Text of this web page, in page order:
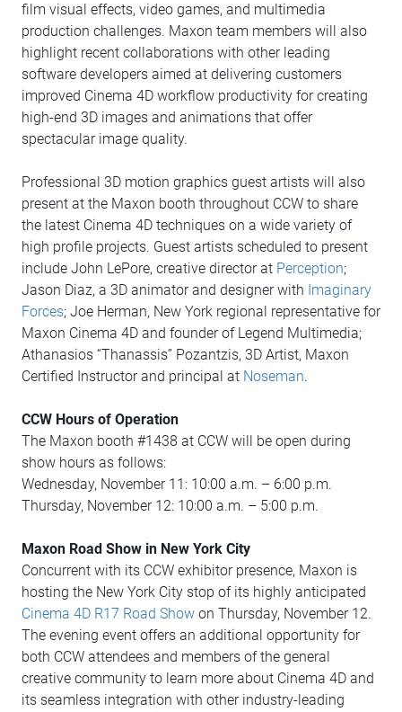
film visual effects, video games, and multimedia
production challenges. Maxon team members will also
highlight recent collaborations with other leading
software developers aimed at delivering customers
improved Cinema 4D workflow productivity for creating
high-end 3D images and animations that offer
spectacular image quality.
Professional 3D motion graphics guest artists will also
present at the Maxon booth throughout CCW to share
the latest Cinema 4D techniques on a wide variety of
high profile projects. Guest artists scheduled to present
include John LePore, creative director at Perception;
Jason Diaz, a 3D animator and designer with Imaginary
Forces; Joe Herman, New York regional representative for
Maxon Cinema 4D and founder of Legend Multimedia;
Athanasios “Thanassis” Pozantzis, 3D Artist, Maxon
Certified Instructor and principal at Noseman.
CCW Hours of Operation
The Maxon booth #1438 at CCW will be open during
show hours as follows:
Wednesday, November 11: 10:00 a.m. – 6:00 p.m.
Thursday, November 12: 10:00 a.m. – 5:00 p.m.
Maxon Road Show in New York City
Concurrent with its CCW exhibitor presence, Maxon is
hosting the New York City stop of its highly anticipated
Cinema 4D R17 Road Show on Thursday, November 12.
The evening event offers an additional opportunity for
both CCW attendees and members of the general
creative community to learn more about Cinema 4D and
its seamless integration with other industry-leading